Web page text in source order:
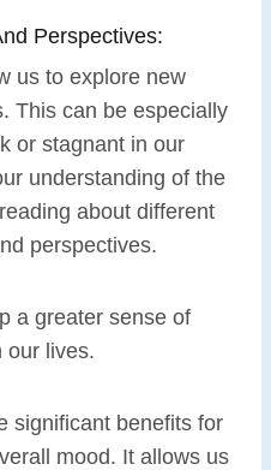
Perspectives:
us to explore new
This can be especially
or stagnant in our
understanding of the
about different
perspectives.
a greater sense of
our lives.
significant benefits for
mood. It allows us